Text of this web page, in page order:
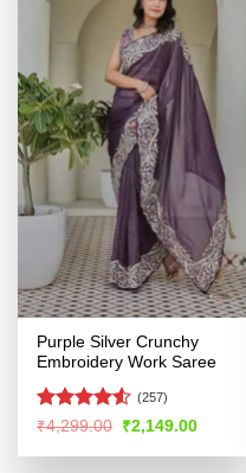
Purple Silver Crunchy
Embroidery Work Saree
Rated
of 5
(257)
₹4,299.00 Original
price
was:
₹2,149.00Current
is: